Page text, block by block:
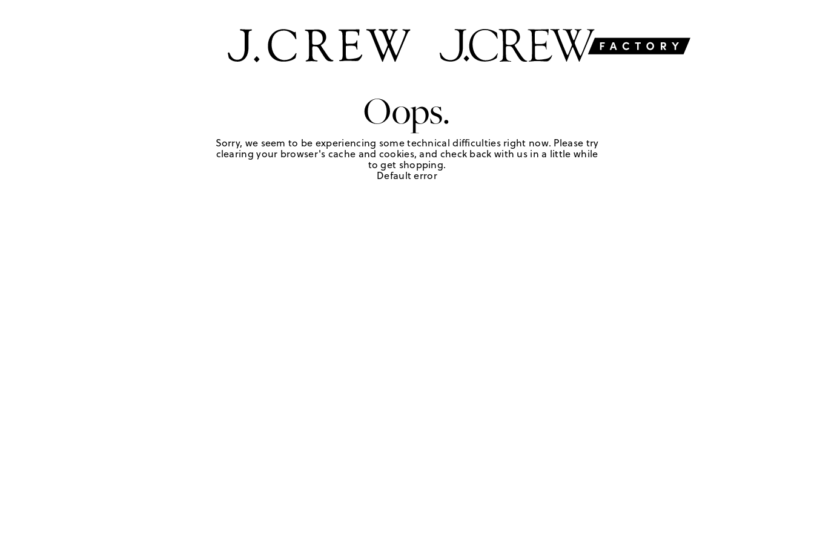
Oops.
Sorry, we seem to be experiencing some technical difficulties right now. Please try
clearing your browser's cache and cookies, and check back with us in a little while
to get shopping.
Default error